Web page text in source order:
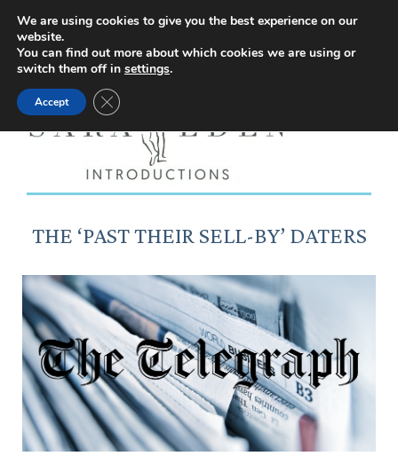
Facebook
page
opens
new
window
Instagram
page
new
window
YouTube
page
new
window
X
page
new
THE ‘PAST THEIR SELL-BY’ DATERS
We are using cookies to give you the best experience on our
website.
You can find out more about which cookies we are using or
switch them off in settings.
Accept Close GDPR Cookie Banner